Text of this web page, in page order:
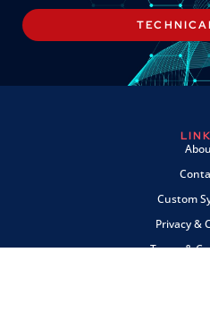
Custom
Privacy &
Terms &